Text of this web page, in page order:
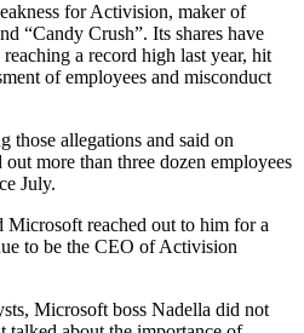
for Activision, maker of
“Candy Crush”. Its shares have
a record high last year, hit
of employees and misconduct
those allegations and said on
more than three dozen employees
July.
reached out to him for a
to be the CEO of Activision
Microsoft boss Nadella did not